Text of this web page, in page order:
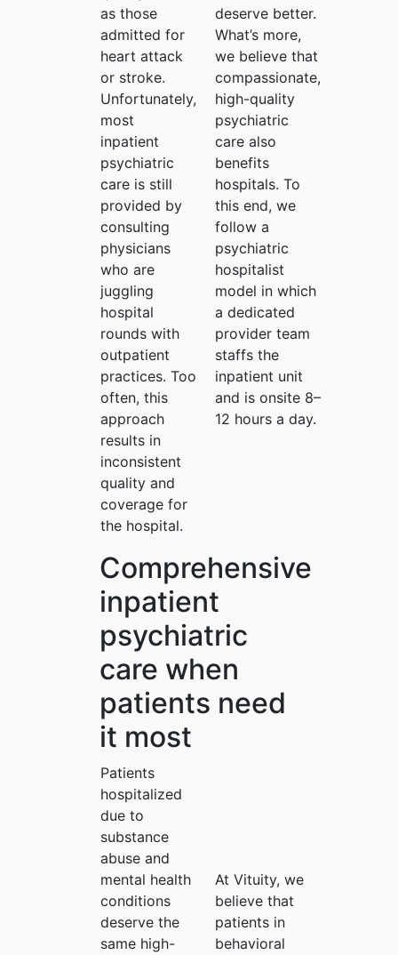
as those
admitted for
heart attack
or stroke.
Unfortunately,
most
inpatient
psychiatric
care is still
provided by
consulting
physicians
who are
juggling
hospital
rounds with
outpatient
practices. Too
often, this
approach
results in
inconsistent
quality and
coverage for
the hospital.
deserve better.
What’s more,
we believe that
compassionate,
high-quality
psychiatric
care also
benefits
hospitals. To
this end, we
follow a
psychiatric
hospitalist
model in which
a dedicated
provider team
staffs the
inpatient unit
and is onsite 8–
12 hours a day.
Comprehensive
inpatient
psychiatric
care when
patients need
it most
Patients
hospitalized
due to
substance
abuse and
mental health
conditions
deserve the
same high-
At Vituity, we
believe that
patients in
behavioral